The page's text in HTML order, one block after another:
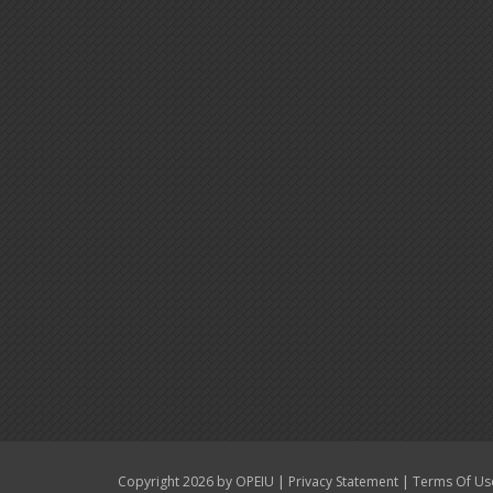
Copyright 2026 by OPEIU | Privacy Statement | Terms Of